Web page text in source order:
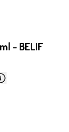
- BELIF